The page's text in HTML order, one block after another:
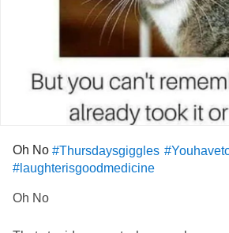
Oh No #Thursdaysgiggles
#laughterisgoodmedicine
Oh No